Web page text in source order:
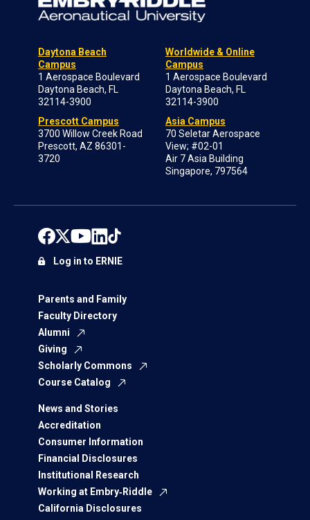
Daytona Beach
Campus
1 Aerospace Boulevard
Daytona Beach, FL
32114-3900
Prescott Campus
3700 Willow Creek Road
Prescott, AZ 86301-
3720
Worldwide & Online
Campus
1 Aerospace Boulevard
Daytona Beach, FL
32114-3900
Asia Campus
70 Seletar Aerospace
View; #02-01
Air 7 Asia Building
Singapore, 797564
Parents and Family
Faculty Directory
Alumni
Giving
Scholarly Commons
Course Catalog
News and Stories
Accreditation
Consumer Information
Financial Disclosures
Institutional Research
Working at Embry‑Riddle
California Disclosures
Log in to ERNIE